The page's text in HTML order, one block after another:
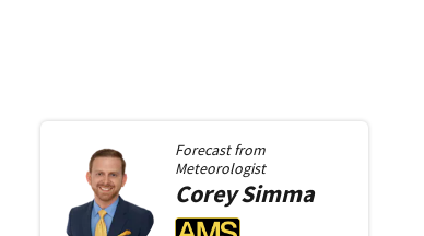
Forecast from
Meteorologist
CoreySimma